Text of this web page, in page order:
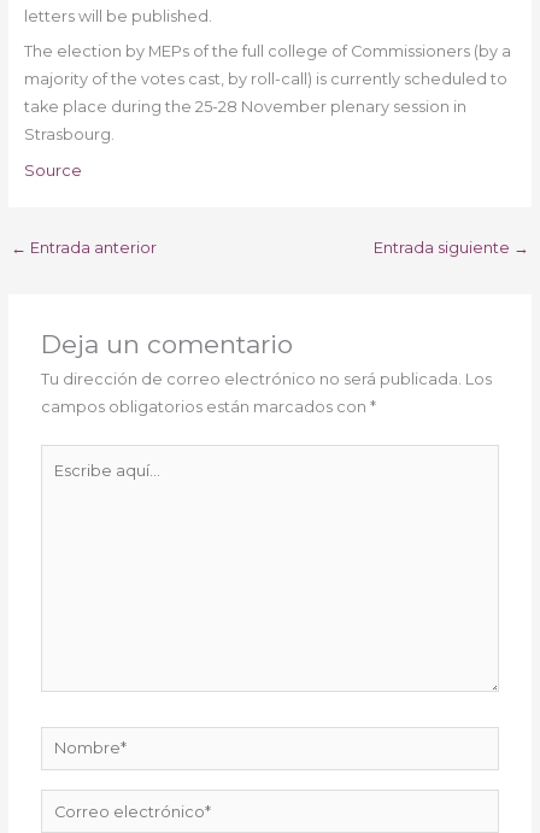
letters will be published.
The election by MEPs of the full college of Commissioners (by a
majority of the votes cast, by roll-call) is currently scheduled to
take place during the 25-28 November plenary session in
Strasbourg.
Source
← Entrada anterior Entrada siguiente →
Deja un comentario
Tu dirección de correo electrónico no será publicada. Los
campos obligatorios están marcados con*
Nombre*
Correo